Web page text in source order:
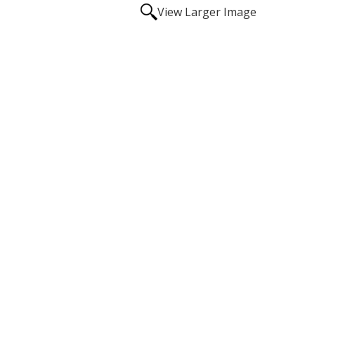
View Larger Image